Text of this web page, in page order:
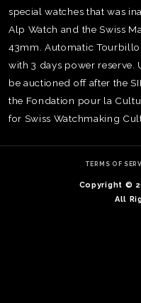
special watches that was
Alp Watch and the Swiss
43mm. Automatic
with 3 days power reserve.
be auctioned off after the
the Fondation pour la
for Swiss Watchmaking
TERMS OF
Copyright ©
All